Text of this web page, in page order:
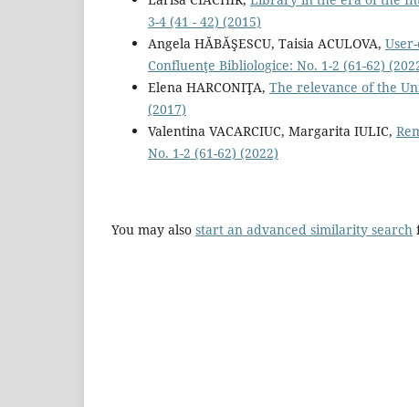
3-4 (41 - 42) (2015)
Angela HĂBĂŞESCU, Taisia ACULOVA,
Confluenţe Bibliologice: No. 1-2 (61-62)
Elena HARCONIŢA, The relevance of the
(2017)
Valentina VACARCIUC, Margarita IULIC,
No. 1-2 (61-62) (2022)
You may also start an advanced similarity search